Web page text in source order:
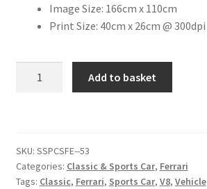
Bristol Cars
Chevrolet
Delorean
Image Size: 166cm x 110cm
Print Size: 40cm x 26cm @ 300dpi
Add to basket
SKU: SSPCSFE--53
Categories: Classic & Sports Car, Ferrari
Tags: Classic, Ferrari, Sports Car, V8, Vehicle